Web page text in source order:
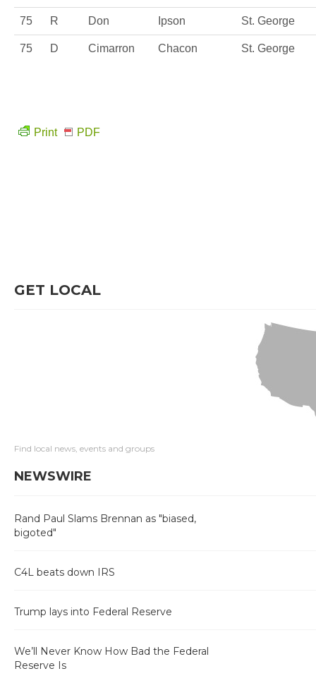
75 R Don Ipson St. George
75 D Cimarron Chacon St. George
Print PDF
GET LOCAL
Find local news, events and groups
NEWSWIRE
Rand Paul Slams Brennan as "biased,
bigoted"
C4L beats down IRS
Trump lays into Federal Reserve
We’ll Never Know How Bad the Federal
Reserve Is